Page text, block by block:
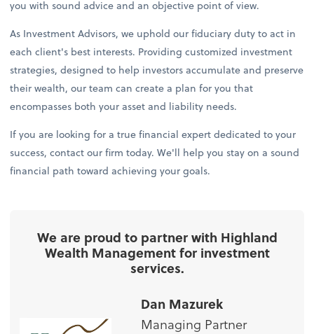
you with sound advice and an objective point of view.
As Investment Advisors, we uphold our fiduciary duty to act in
each client's best interests. Providing customized investment
strategies, designed to help investors accumulate and preserve
their wealth, our team can create a plan for you that
encompasses both your asset and liability needs.
If you are looking for a true financial expert dedicated to your
success, contact our firm today. We'll help you stay on a sound
financial path toward achieving your goals.
We are proud to partner with Highland
Wealth Management for investment
services.
Dan Mazurek
Managing Partner